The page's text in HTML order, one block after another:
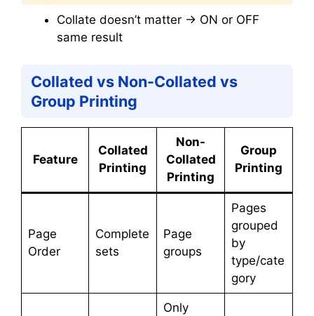
Collate doesn’t matter → ON or OFF
same result
Collated vs Non-Collated vs
Group Printing
Feature
Collated
Printing
Non-
Collated
Printing
Group
Printing
Page
Order
Complete
sets
Page
groups
Pages
grouped
by
type/cate
gory
Only